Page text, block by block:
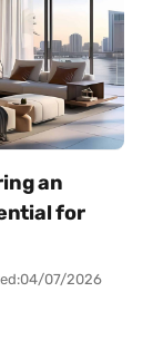
an
for
04/07/2026